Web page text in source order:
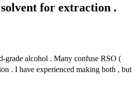
for extraction .
grade alcohol . Many confuse RSO (
. I have experienced making both , but